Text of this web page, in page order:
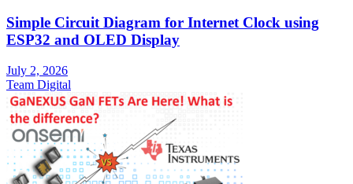
Simple Circuit Diagram for Internet Clock using
ESP32 and OLED Display
July 2, 2026
Team Digital